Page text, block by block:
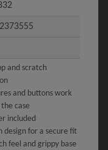
and scratch
and buttons work
case
included
design for a secure fit
feel and grippy base